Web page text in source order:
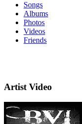
Songs
Albums
Photos
Videos
Friends
Artist Video